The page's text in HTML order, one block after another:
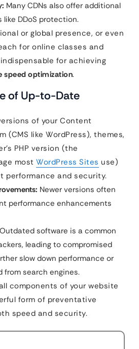
Many CDNs also offer additional
DDoS protection.
or global presence, or even
for online classes and
indispensable for achieving
speed optimization.
of Up-to-Date
of your Content
(CMS like WordPress), themes,
PHP version (the
most WordPress Sites use)
performance and security.
Newer versions often
performance enhancements
Outdated software is a common
leading to compromised
slow down performance or
from search engines.
components of your website
form of preventative
speed and security.